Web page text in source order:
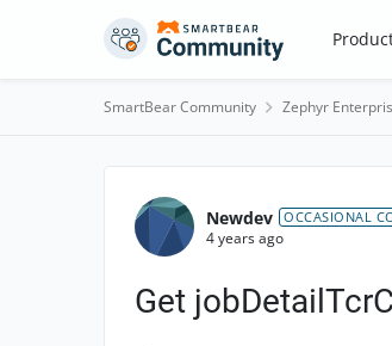
Skip to content
SmartBear Community Zephyr
Forum Discussion
Newdev OCCASIONAL
4 years ago
Get